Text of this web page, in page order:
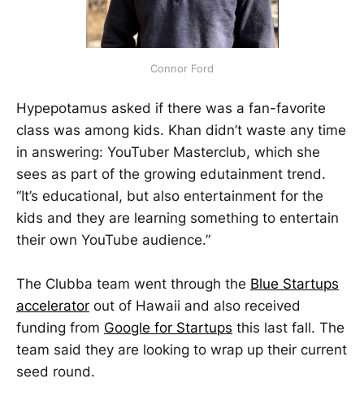
Connor Ford
Hypepotamus asked if there was a fan-favorite
class was among kids. Khan didn’t waste any time
in answering: YouTuber Masterclub, which she
sees as part of the growing edutainment trend.
“It’s educational, but also entertainment for the
kids and they are learning something to entertain
their own YouTube audience.”
The Clubba team went through the Blue Startups
accelerator out of Hawaii and also received
funding from Google for Startups this last fall. The
team said they are looking to wrap up their current
seed round.